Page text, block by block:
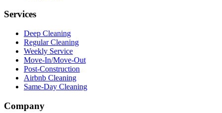
Services
Deep Cleaning
Regular Cleaning
Weekly Service
Move-In/Move-Out
Post-Construction
Airbnb Cleaning
Same-Day Cleaning
Company